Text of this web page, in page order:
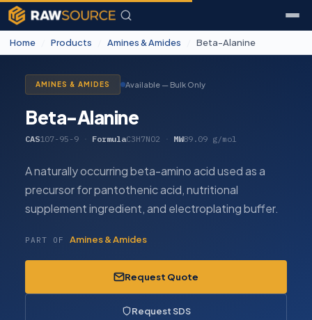
Home Products Amines & Amides Beta-Alanine
AMINES & AMIDES Available — Bulk Only
Beta-Alanine
CAS107-95-9 FormulaC3H7NO2 · MW89.09 g/mol
A naturally occurring beta-amino acid used as a
precursor for pantothenic acid, nutritional
supplement ingredient, and electroplating buffer.
PART OF Amines & Amides
Request Quote
Request SDS